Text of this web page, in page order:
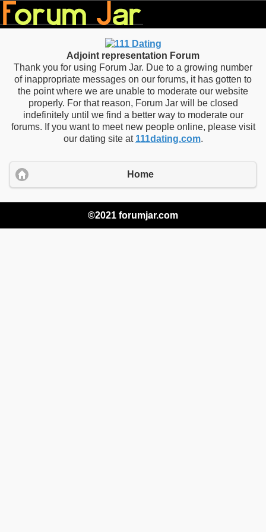
Adjoint representation Forum
Thank you for using Forum Jar. Due to a growing number
of inappropriate messages on our forums, it has gotten to
the point where we are unable to moderate our website
properly. For that reason, Forum Jar will be closed
indefinitely until we find a better way to moderate our
forums. If you want to meet new people online, please visit
our dating site at 111dating.com.
Home
©2021 forumjar.com